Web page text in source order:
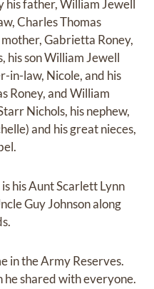
his father, William Jewell
Charles Thomas
Gabrietta Roney,
his son William Jewell
in-law, Nicole, and his
Roney, and William
Nichols, his nephew,
and his great nieces,
his Aunt Scarlett Lynn
Guy Johnson along
in the Army Reserves.
he shared with everyone.